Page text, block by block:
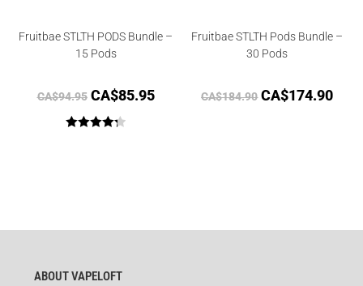
Fruitbae STLTH PODS Bundle –
15 Pods
CA$94.95 CA$85.95
Fruitbae STLTH Pods Bundle –
30 Pods
CA$184.90 CA$174.90
ABOUT VAPELOFT